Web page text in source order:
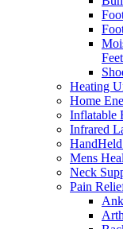
Feet
Heating
Home
Inflatable
Infrared
Mens
Neck
Pain